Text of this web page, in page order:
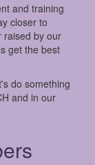
and training
closer to
raised by our
get the best
do something
and in our